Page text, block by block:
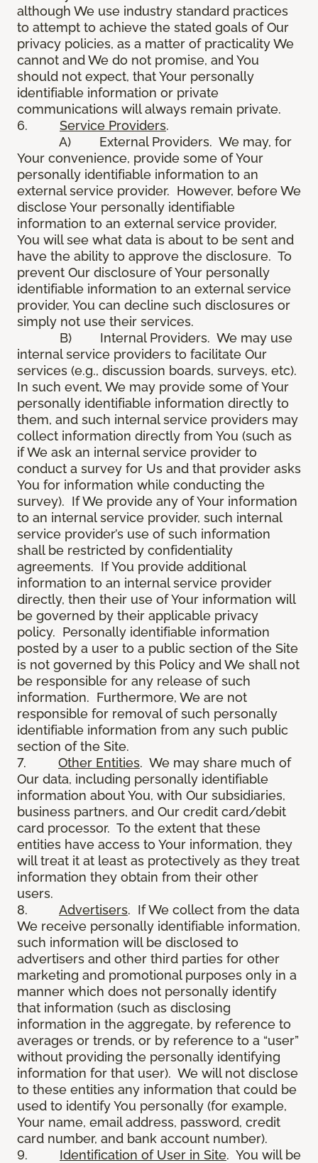
although We use industry standard practices
to attempt to achieve the stated goals of Our
privacy policies, as a matter of practicality We
cannot and We do not promise, and You
should not expect, that Your personally
identifiable information or private
communications will always remain private.
6. Service Providers.
A) External Providers. We may, for
Your convenience, provide some of Your
personally identifiable information to an
external service provider. However, before We
disclose Your personally identifiable
information to an external service provider,
You will see what data is about to be sent and
have the ability to approve the disclosure. To
prevent Our disclosure of Your personally
identifiable information to an external service
provider, You can decline such disclosures or
simply not use their services.
B) Internal Providers. We may use
internal service providers to facilitate Our
services (e.g., discussion boards, surveys, etc).
In such event, We may provide some of Your
personally identifiable information directly to
them, and such internal service providers may
collect information directly from You (such as
if We ask an internal service provider to
conduct a survey for Us and that provider asks
You for information while conducting the
survey). If We provide any of Your information
to an internal service provider, such internal
service provider’s use of such information
shall be restricted by confidentiality
agreements. If You provide additional
information to an internal service provider
directly, then their use of Your information will
be governed by their applicable privacy
policy. Personally identifiable information
posted by a user to a public section of the Site
is not governed by this Policy and We shall not
be responsible for any release of such
information. Furthermore, We are not
responsible for removal of such personally
identifiable information from any such public
section of the Site.
7. Other Entities. We may share much of
Our data, including personally identifiable
information about You, with Our subsidiaries,
business partners, and Our credit card/debit
card processor. To the extent that these
entities have access to Your information, they
will treat it at least as protectively as they treat
information they obtain from their other
users.
8. Advertisers. If We collect from the data
We receive personally identifiable information,
such information will be disclosed to
advertisers and other third parties for other
marketing and promotional purposes only in a
manner which does not personally identify
that information (such as disclosing
information in the aggregate, by reference to
averages or trends, or by reference to a “user”
without providing the personally identifying
information for that user). We will not disclose
to these entities any information that could be
used to identify You personally (for example,
Your name, email address, password, credit
card number, and bank account number).
9. Identification of User in Site. You will be